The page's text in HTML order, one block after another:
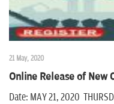
21 May, 2020
Online Release of New
Date: MAY 21, 2020